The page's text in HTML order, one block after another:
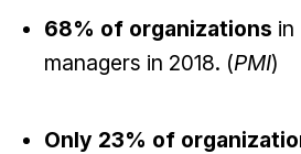
68% of organizations
managers in 2018. (PMI)
Only 23% of